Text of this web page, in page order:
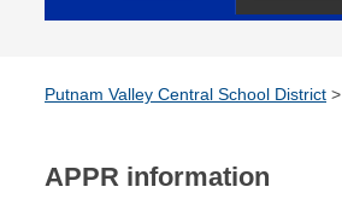
Putnam Valley Central School District >
APPR information